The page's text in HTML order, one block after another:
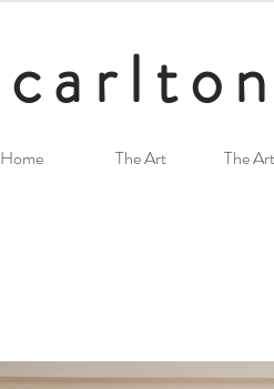
Home The Art The